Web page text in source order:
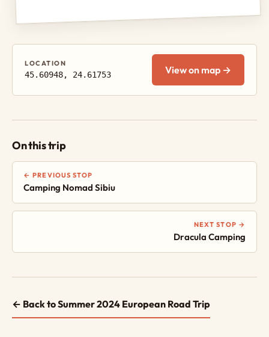
LOCATION
45.60948, 24.61753 View on map →
On this trip
← PREVIOUS STOP
Camping Nomad Sibiu
NEXT STOP →
Dracula Camping
← Back to Summer 2024 European Road Trip